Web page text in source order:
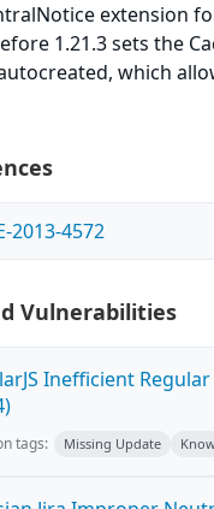
extension
1.21.3 sets the
which
2013-4572
Vulnerabilities
Inefficient
tags: Missing Update